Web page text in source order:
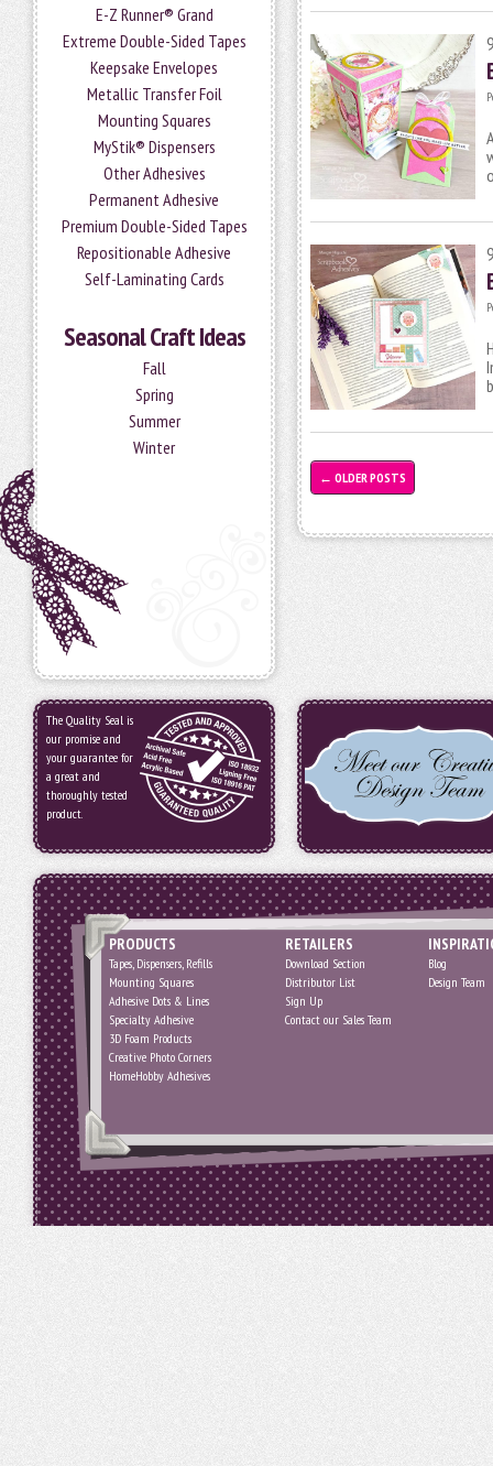
E-Z Runner® Grand
Extreme Double-Sided Tapes
Keepsake Envelopes
Metallic Transfer Foil
Mounting Squares
MyStik® Dispensers
Other Adhesives
Permanent Adhesive
Premium Double-Sided Tapes
Repositionable Adhesive
Self-Laminating Cards
Seasonal Craft Ideas
Fall
Spring
Summer
Winter
← OLDER POSTS
The Quality Seal is
our promise and
your guarantee for
a great and
thoroughly tested
product.
PRODUCTS
Tapes, Dispensers, Refills
Mounting Squares
Adhesive Dots & Lines
Specialty Adhesive
3D Foam Products
Creative Photo Corners
HomeHobby Adhesives
RETAILERS
Download Section
Distributor List
Sign Up
Contact our Sales Team
Blog
Design Team